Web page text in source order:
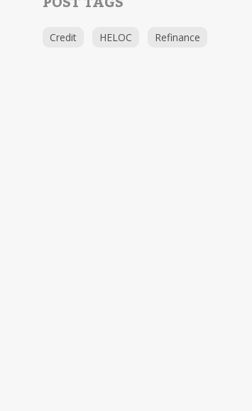
Credit HELOC Refinance